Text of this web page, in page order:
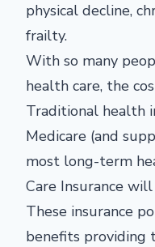
physical decline,
frailty.
With so many
health care, the
Traditional health
Medicare (and
most long-term
Care Insurance
These insurance
benefits providing